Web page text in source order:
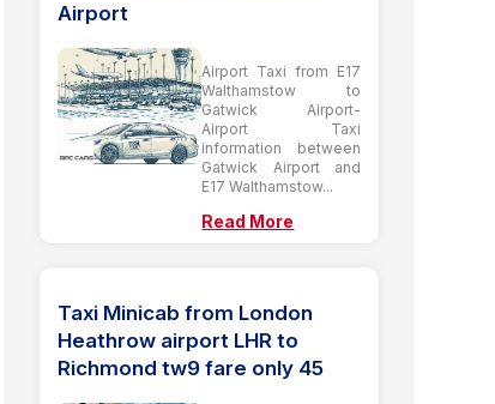
Airport
Airport Taxi from E17
Walthamstow to
Gatwick Airport-
Airport Taxi
information between
Gatwick Airport and
E17 Walthamstow...
Read More
Taxi Minicab from London
Heathrow airport LHR to
Richmond tw9 fare only 45